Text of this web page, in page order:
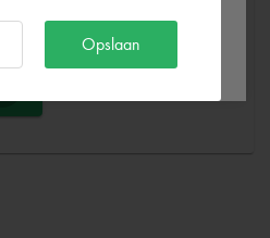
Opslaan